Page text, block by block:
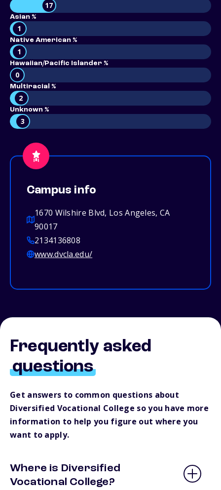
17
Asian %
1
Native American %
1
Hawaiian/Pacific Islander %
0
Multiracial %
2
Unknown %
3
Campus info
1670 Wilshire Blvd, Los Angeles, CA
90017
2134136808
www.dvcla.edu/
Frequently asked
questions
Get answers to common questions about
Diversified Vocational College so you have more
information to help you figure out where you
want to apply.
Where is Diversified
Vocational College?